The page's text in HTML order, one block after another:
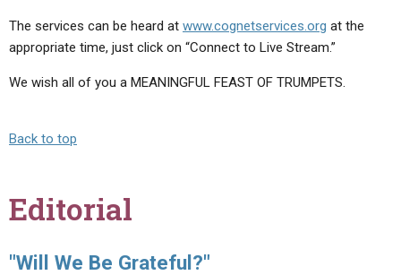
The services can be heard at www.cognetservices.org at the
appropriate time, just click on “Connect to Live Stream.”
We wish all of you a MEANINGFUL FEAST OF TRUMPETS.
Back to top
Editorial
"Will We Be Grateful?"